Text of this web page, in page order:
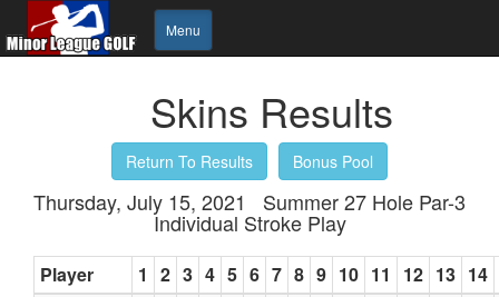
Skins Results
Return To Results Bonus Pool
Thursday, July 15, 2021 Summer 27 Hole Par-3
Individual Stroke Play
Player 1 2 3 4 5 6 7 8 9 10 11 12 13 14
Menu